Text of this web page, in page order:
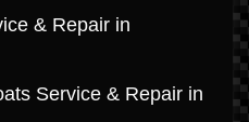
& Repair in
Service & Repair in